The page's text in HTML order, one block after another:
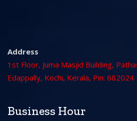
Address
1st Floor, Juma Masjid Building,
Edappally, Kochi, Kerala, Pin: 682024
Business Hour